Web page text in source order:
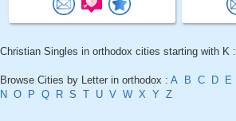
Christian Singles in orthodox cities starting with K :
Browse Cities by Letter in orthodox : A B C D E
N O P Q R S T U V W X Y Z